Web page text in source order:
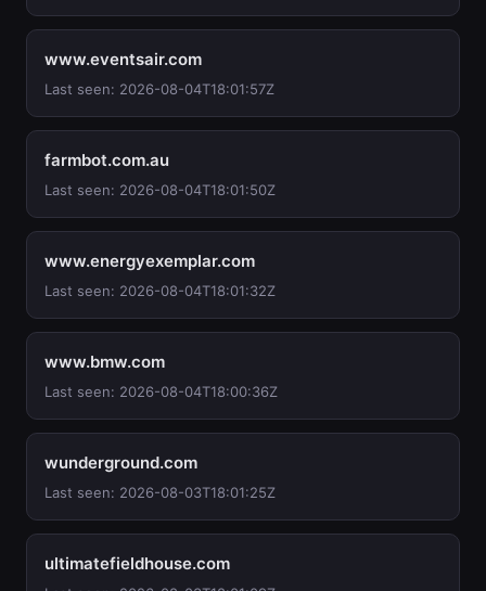
www.eventsair.com
Last seen: 2026-08-04T18:01:57Z
farmbot.com.au
Last seen: 2026-08-04T18:01:50Z
www.energyexemplar.com
Last seen: 2026-08-04T18:01:32Z
www.bmw.com
Last seen: 2026-08-04T18:00:36Z
wunderground.com
Last seen: 2026-08-03T18:01:25Z
ultimatefieldhouse.com